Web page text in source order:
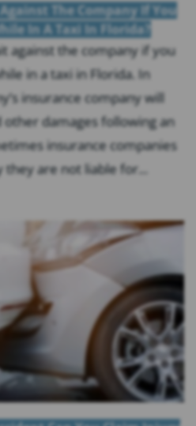
The Company If You
In A Taxi In Florida?
against the company if you
in a taxi in Florida. In
insurance company will
damages following an
insurance companies
are not liable for...